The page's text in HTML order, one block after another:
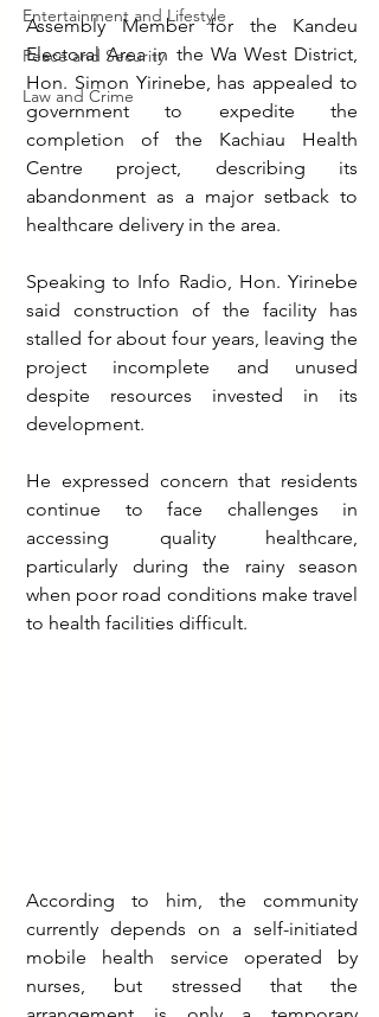
Entertainment and Lifestyle
Peace and Security
Law and Crime
Assembly Member for the Kandeu
Electoral Area in the Wa West District,
Hon. Simon Yirinebe, has appealed to
government to expedite the
completion of the Kachiau Health
Centre project, describing its
abandonment as a major setback to
healthcare delivery in the area.
Speaking to Info Radio, Hon. Yirinebe
said construction of the facility has
stalled for about four years, leaving the
project incomplete and unused
despite resources invested in its
development.
He expressed concern that residents
continue to face challenges in
accessing quality healthcare,
particularly during the rainy season
when poor road conditions make travel
to health facilities difficult.
According to him, the community
currently depends on a self-initiated
mobile health service operated by
nurses, but stressed that the